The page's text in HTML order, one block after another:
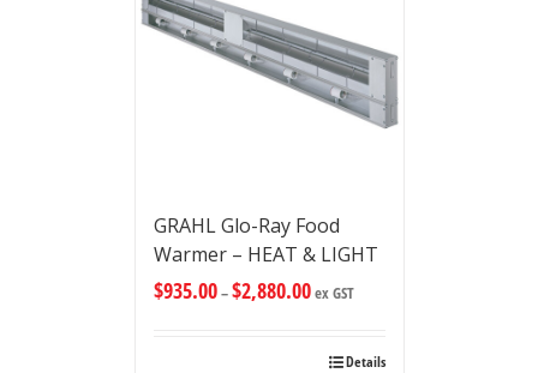
GRAHL Glo-Ray Food
Warmer – HEAT & LIGHT
$935.00–$2,880.00ex GST
Details